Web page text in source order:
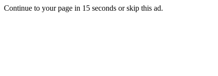
Continue to your page in 15 seconds orskip this ad.